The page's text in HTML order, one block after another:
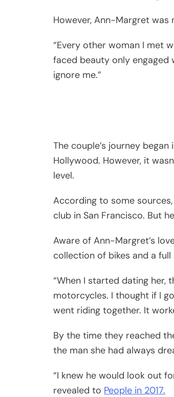
However, Ann-Margret
“Every other woman I met
faced beauty only engaged
ignore me.”
The couple’s journey
Hollywood. However, it
level.
According to some
club in San Francisco. But
Aware of Ann-Margret’s
collection of bikes and a
“When I started dating her,
motorcycles. I thought if I
went riding together. It
By the time they reached
the man she had always
“I knew he would look out
revealed to People in 2017.